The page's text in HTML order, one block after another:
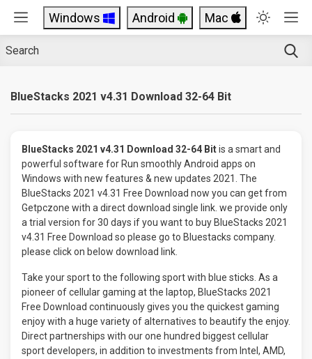
Windows Android Mac
BlueStacks 2021 v4.31 Download 32-64 Bit
BlueStacks 2021 v4.31 Download 32-64 Bitis a smart and
powerful software for Run smoothly Android apps on
Windows with new features & new updates 2021. The
BlueStacks 2021 v4.31 Free Download now you can get from
Getpczone with a direct download single link. we provide only
a trial version for 30 days if you want to buy BlueStacks 2021
v4.31 Free Download so please go to Bluestacks company.
please click on below download link.
Take your sport to the following sport with blue sticks. As a
pioneer of cellular gaming at the laptop, BlueStacks 2021
Free Download continuously gives you the quickest gaming
enjoy with a huge variety of alternatives to beautify the enjoy.
Direct partnerships with our one hundred biggest cellular
sport developers, in addition to investments from Intel, AMD,